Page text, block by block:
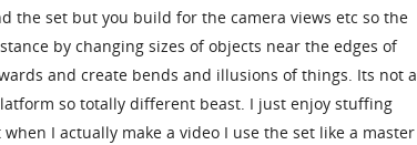
the set but you build for the camera views etc so the
by changing sizes of objects near the edges of
and create bends and illusions of things. Its not a
so totally different beast. I just enjoy stuffing
I actually make a video I use the set like a master